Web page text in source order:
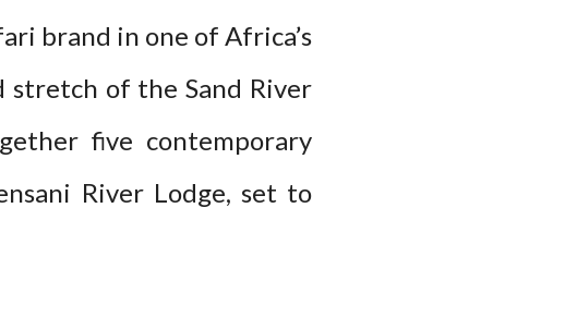
brand in one of Africa’s
stretch of the Sand River
five contemporary
River Lodge, set to